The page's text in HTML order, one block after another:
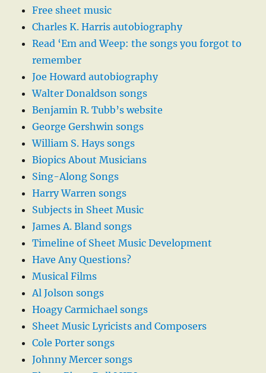
Free sheet music
Charles K. Harris autobiography
Read ‘Em and Weep: the songs you forgot to
remember
Joe Howard autobiography
Walter Donaldson songs
Benjamin R. Tubb’s website
George Gershwin songs
William S. Hays songs
Biopics About Musicians
Sing-Along Songs
Harry Warren songs
Subjects in Sheet Music
James A. Bland songs
Timeline of Sheet Music Development
Have Any Questions?
Musical Films
Al Jolson songs
Hoagy Carmichael songs
Sheet Music Lyricists and Composers
Cole Porter songs
Johnny Mercer songs